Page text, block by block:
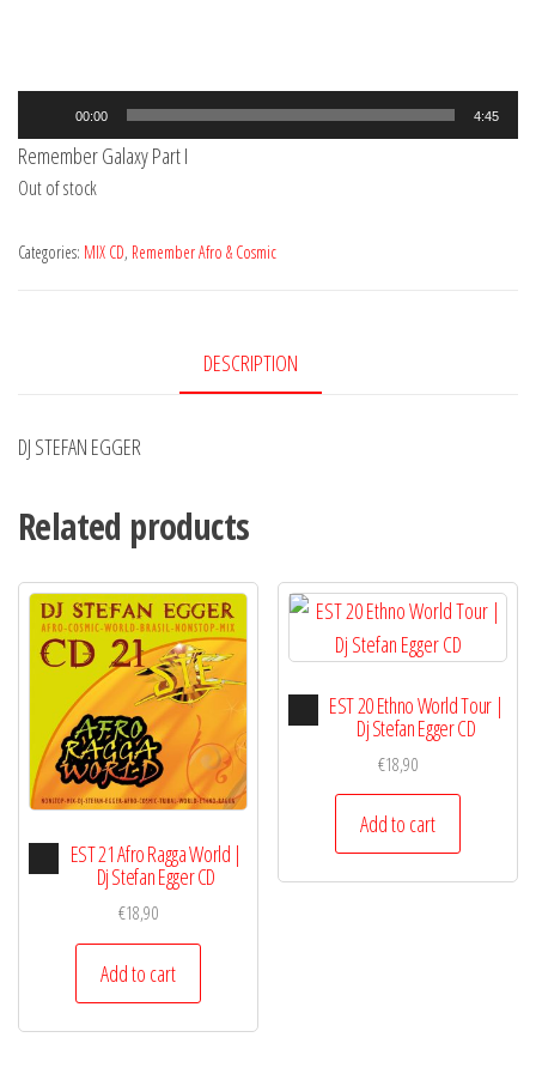
Player
00:00 4:45
Remember Galaxy Part I
Out of stock
Categories: MIX CD, Remember Afro & Cosmic
DESCRIPTION
DJ STEFAN EGGER
Related products
Audio
Player
EST 21 Afro Ragga World |
Dj Stefan Egger CD
€18,90
Add to cart
Audio
Player
EST 20 Ethno World Tour |
Dj Stefan Egger CD
€18,90
Add to cart